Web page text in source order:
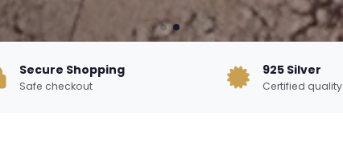
Secure Shopping
Safe checkout
925 Silver
Certified quality